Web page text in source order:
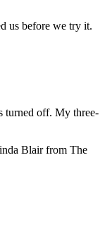
us before we try it.
turned off. My three-
Blair from The